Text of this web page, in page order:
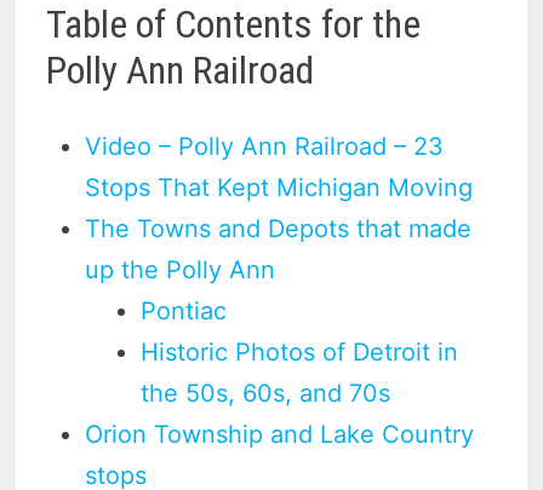
Table of Contents for the
Polly Ann Railroad
Video – Polly Ann Railroad – 23
Stops That Kept Michigan Moving
The Towns and Depots that made
up the Polly Ann
Pontiac
Historic Photos of Detroit in
the 50s, 60s, and 70s
Orion Township and Lake Country
stops